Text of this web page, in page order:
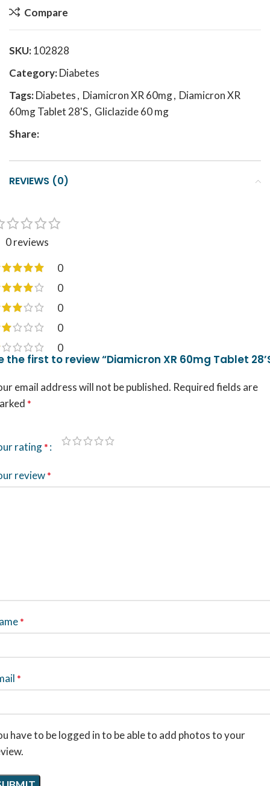
Compare
SKU:102828
Category:Diabetes
Tags:Diabetes, Diamicron XR 60mg, Diamicron XR
60mg Tablet 28'S, Gliclazide 60 mg
Share:
REVIEWS (0)
0 reviews
0
0
0
0
0
the first to review “Diamicron XR 60mg Tablet
email address will not be published. Required fields are
*
rating*
review*
*
*
have to be logged in to be able to add photos to your